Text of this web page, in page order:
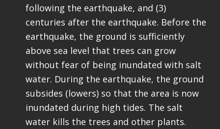
following the earthquake, and (3)
centuries after the earthquake. Before the
earthquake, the ground is sufficiently
above sea level that trees can grow
without fear of being inundated with salt
water. During the earthquake, the ground
subsides (lowers) so that the area is now
inundated during high tides. The salt
water kills the trees and other plants.